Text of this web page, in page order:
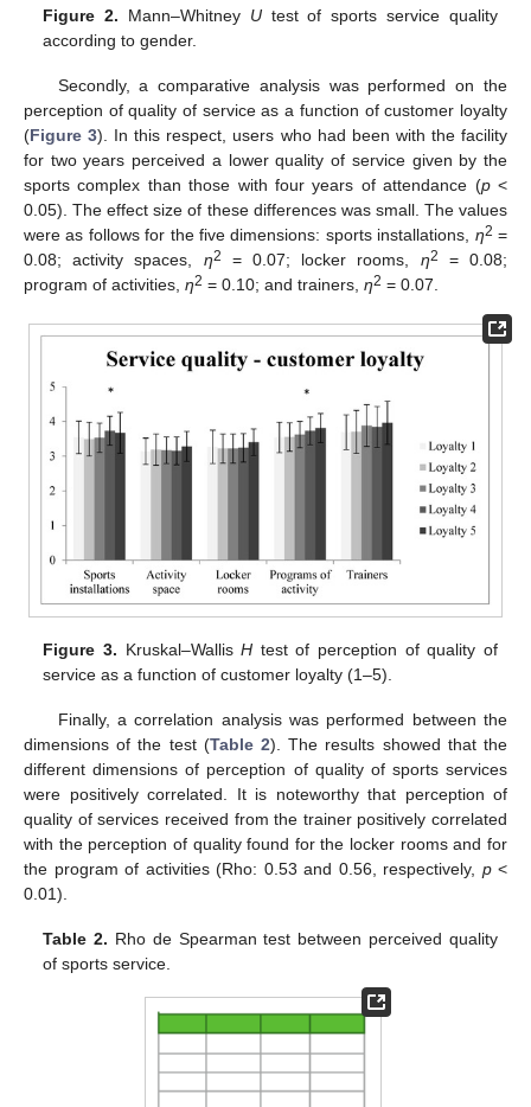
Figure 2. Mann–Whitney Utest of sports service quality
according to gender.
Secondly, a comparative analysis was performed on the
perception of quality of service as a function of customer loyalty
(Figure 3). In this respect, users who had been with the facility
for two years perceived a lower quality of service given by the
sports complex than those with four years of attendance (p<
0.05). The effect size of these differences was small. The values
were as follows for the five dimensions: sports installations, η2 =
0.08; activity spaces, η2 = 0.07; locker rooms, η2
= 0.08;
program of activities, η2 = 0.10; and trainers, η2 = 0.07.
Figure 3. Kruskal–WallisH test of perception of quality of
service as a function of customer loyalty (1–5).
Finally, a correlation analysis was performed between the
dimensions of the test (Table 2). The results showed that the
different dimensions of perception of quality of sports services
were positively correlated. It is noteworthy that perception of
quality of services received from the trainer positively correlated
with the perception of quality found for the locker rooms and for
the program of activities (Rho: 0.53 and 0.56, respectively, p<
0.01).
Table 2. Rho de Spearman test between perceived quality
of sports service.